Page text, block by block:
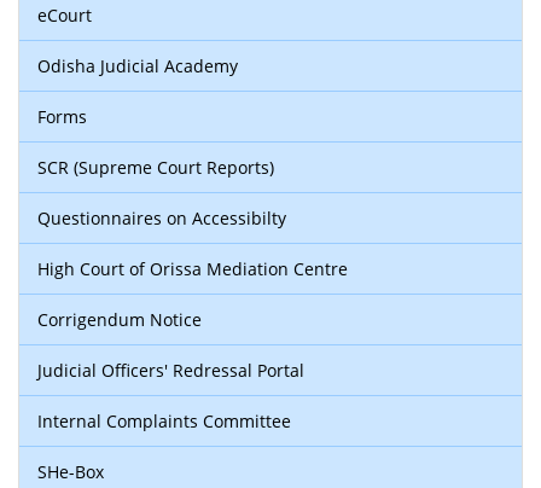
eCourt
Odisha Judicial Academy
Forms
SCR (Supreme Court Reports)
Questionnaires on Accessibilty
High Court of Orissa Mediation Centre
Corrigendum Notice
Judicial Officers' Redressal Portal
Internal Complaints Committee
SHe-Box